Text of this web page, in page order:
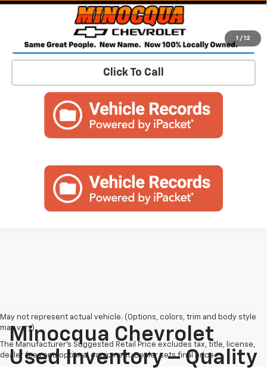
1 / 12
Confirm Availability
Click To Call
May not represent actual vehicle. (Options, colors, trim and body style
may vary)
The Manufacturer's Suggested Retail Price excludes tax, title, license,
dealer fees and optional equipment. Dealer sets final price.
Minocqua Chevrolet
Used Inventory – Quality